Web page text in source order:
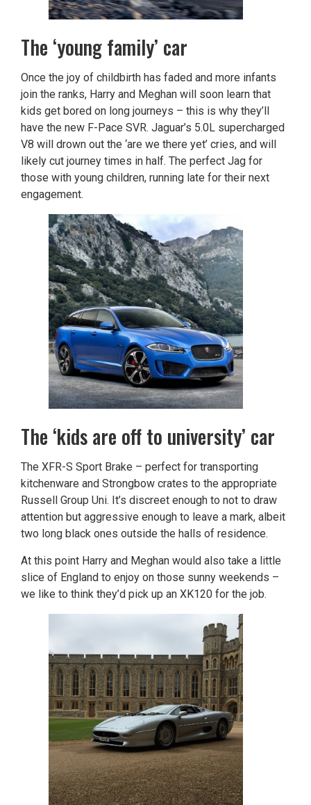
The ‘young family’ car
Once the joy of childbirth has faded and more infants
join the ranks, Harry and Meghan will soon learn that
kids get bored on long journeys – this is why they’ll
have the new F-Pace SVR. Jaguar’s 5.0L supercharged
V8 will drown out the ‘are we there yet’ cries, and will
likely cut journey times in half. The perfect Jag for
those with young children, running late for their next
engagement.
The ‘kids are off to university’ car
The XFR-S Sport Brake – perfect for transporting
kitchenware and Strongbow crates to the appropriate
Russell Group Uni. It’s discreet enough to not to draw
attention but aggressive enough to leave a mark, albeit
two long black ones outside the halls of residence.
At this point Harry and Meghan would also take a little
slice of England to enjoy on those sunny weekends –
we like to think they’d pick up an XK120 for the job.